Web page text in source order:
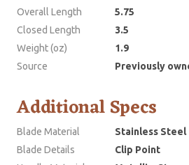
Overall Length
5.75
Closed Length
3.5
Weight (oz)
1.9
Source
Previously
Additional Specs
Blade Material
Stainless Steel
Blade Details
Clip Point